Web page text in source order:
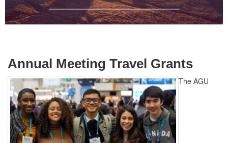
Annual Meeting Travel Grants
The AGU